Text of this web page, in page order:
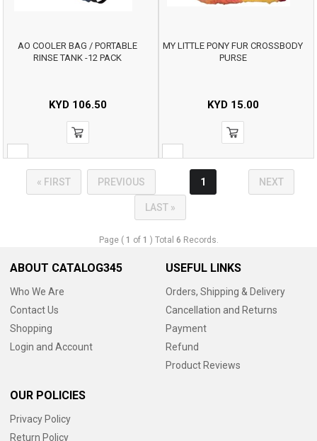
AO COOLER BAG / PORTABLE
RINSE TANK -12 PACK
KYD106.50
MY LITTLE PONY FUR CROSSBODY
PURSE
KYD15.00
« FIRST PREVIOUS 1 NEXT
LAST »
Page ( 1 of 1 ) Total 6 Records.
ABOUT CATALOG345
Who We Are
Contact Us
Shopping
Login and Account
USEFUL LINKS
Orders, Shipping & Delivery
Cancellation and Returns
Payment
Refund
Product Reviews
OUR POLICIES
Privacy Policy
Return Policy